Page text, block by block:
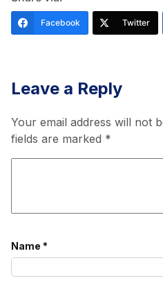
Facebook Twitter
Leave a Reply
Your email address will not
fields are marked *
Name *